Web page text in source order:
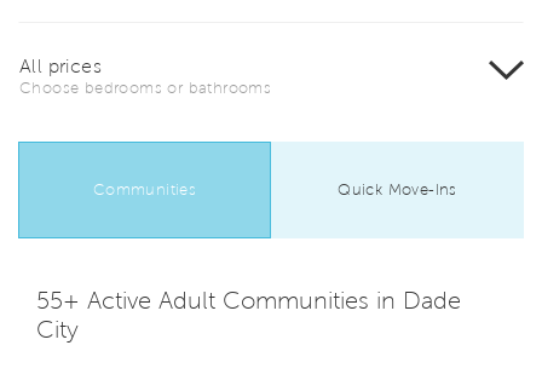
All prices
Choose bedrooms or bathrooms
Communities Quick Move-Ins
55+ Active Adult Communities in Dade
City